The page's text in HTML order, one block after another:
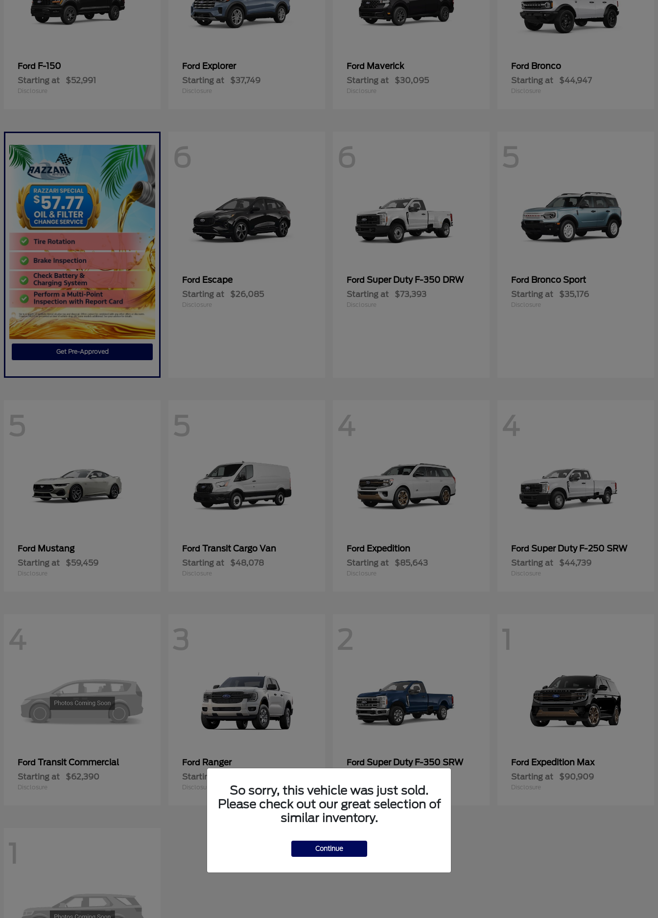
Ford F-150
Starting at $52,991
Disclosure
Ford Explorer
Starting at $37,749
Disclosure
Ford Maverick
Starting at $30,095
Disclosure
Ford Bronco
Starting at $44,947
Disclosure
Get Pre-Approved
6
Ford Escape
Starting at $26,085
Disclosure
6
Ford Super Duty F-350 DRW
Starting at $73,393
Disclosure
5
Ford Bronco Sport
Starting at $35,176
Disclosure
5
Ford Mustang
Starting at $59,459
Disclosure
5
Ford Transit Cargo Van
Starting at $48,078
Disclosure
4
Ford Expedition
Starting at $85,643
Disclosure
4
Ford Super Duty F-250 SRW
Starting at $44,739
Disclosure
4
Ford Transit Commercial
Starting at $62,390
Disclosure
3
Ford Ranger
Starting at
Disclosure
2
Ford Super Duty F-350 SRW
Disclosure
1
Ford Expedition Max
Starting at $90,909
Disclosure
1
So sorry, this vehicle was just sold.
Please check out our great selection of
similar inventory.
Continue